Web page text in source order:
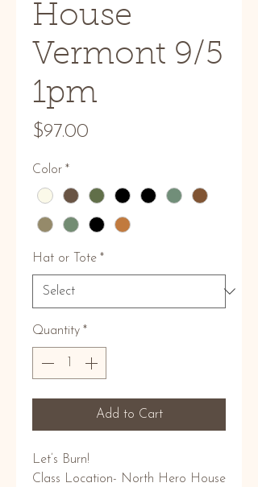
House
Vermont 9/5
1pm
$97.00
Color *
Hat or Tote *
Quantity *
Add to Cart
Let’s Burn!
Class Location- North Hero House